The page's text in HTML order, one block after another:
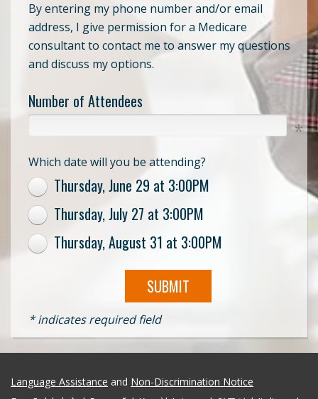
By entering my phone number and/or email
address, I give permission for a Medicare
consultant to contact me to answer my questions
and discuss my options.
Number of Attendees
Which date will you be attending?
Thursday, June 29 at 3:00PM
Thursday, July 27 at 3:00PM
Thursday, August 31 at 3:00PM
SUBMIT
* indicates required field
Language Assistance and Non-Discrimination Notice